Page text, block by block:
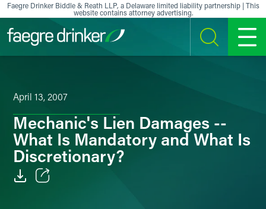
Skip to content
Faegre Drinker Biddle & Reath LLP, a Delaware limited liability partnership | This
website contains attorney advertising.
SEARCH MENU
April 13, 2007
Mechanic's Lien Damages --
What Is Mandatory and What Is
Discretionary?